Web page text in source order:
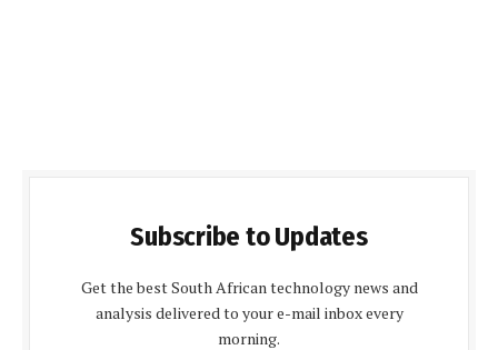
Subscribe to Updates
Get the best South African technology news and
analysis delivered to your e-mail inbox every
morning.